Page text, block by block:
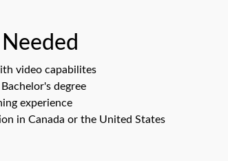
video capabilites
degree
experience
in Canada or the United States